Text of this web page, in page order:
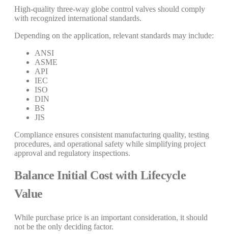
High-quality three-way globe control valves should comply
with recognized international standards.
Depending on the application, relevant standards may include:
ANSI
ASME
API
IEC
ISO
DIN
BS
JIS
Compliance ensures consistent manufacturing quality, testing
procedures, and operational safety while simplifying project
approval and regulatory inspections.
Balance Initial Cost with Lifecycle
Value
While purchase price is an important consideration, it should
not be the only deciding factor.